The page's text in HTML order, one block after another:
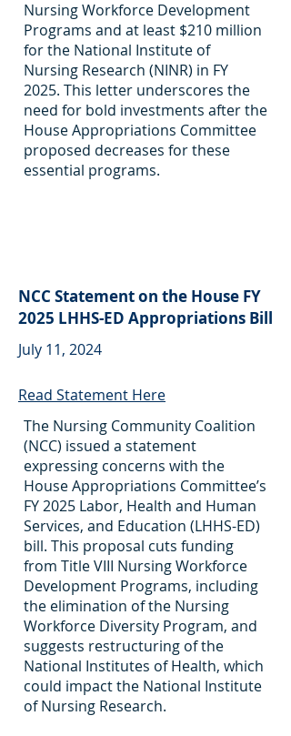
Nursing Workforce Development
Programs and at least $210 million
for the National Institute of
Nursing Research (NINR) in FY
2025. This letter underscores the
need for bold investments after the
House Appropriations Committee
proposed decreases for these
essential programs.
NCC Statement on the House FY
2025 LHHS-ED Appropriations Bill
July 11, 2024
Read Statement Here
The Nursing Community Coalition
(NCC) issued a statement
expressing concerns with the
House Appropriations Committee’s
FY 2025 Labor, Health and Human
Services, and Education (LHHS-ED)
bill. This proposal cuts funding
from Title VIII Nursing Workforce
Development Programs, including
the elimination of the Nursing
Workforce Diversity Program, and
suggests restructuring of the
National Institutes of Health, which
could impact the National Institute
of Nursing Research.